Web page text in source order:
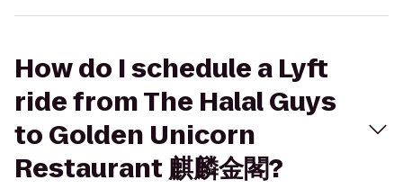
How do I schedule a Lyft
ride from The Halal Guys
to Golden Unicorn
Restaurant 麒麟金閣?